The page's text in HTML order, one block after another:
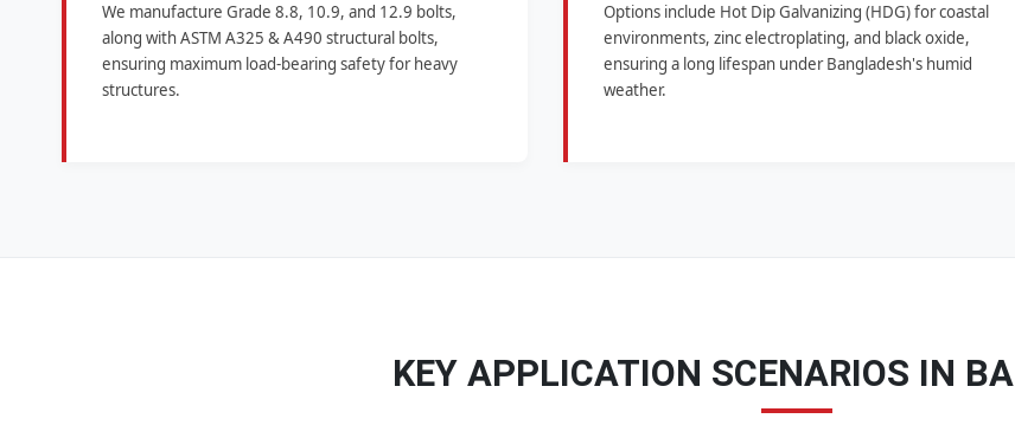
We manufacture Grade 8.8, 10.9, and 12.9 bolts,
along with ASTM A325 & A490 structural bolts,
ensuring maximum load-bearing safety for heavy
structures.
Options include Hot Dip Galvanizing (HDG) for coastal
environments, zinc electroplating, and black oxide,
ensuring a long lifespan under Bangladesh's humid
weather.
KEY APPLICATION SCENARIOS IN